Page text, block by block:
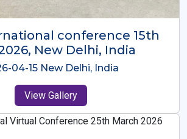
Conference-9th
2025 Osaka,Japan
12-09 Osaka,Japan
View Gallery